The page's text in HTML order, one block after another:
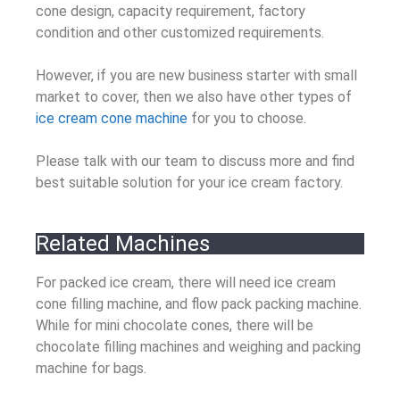
cone design, capacity requirement, factory
condition and other customized requirements.
However, if you are new business starter with small
market to cover, then we also have other types of
ice cream cone machine for you to choose.
Please talk with our team to discuss more and find
best suitable solution for your ice cream factory.
Related Machines
For packed ice cream, there will need ice cream
cone filling machine, and flow pack packing machine.
While for mini chocolate cones, there will be
chocolate filling machines and weighing and packing
machine for bags.